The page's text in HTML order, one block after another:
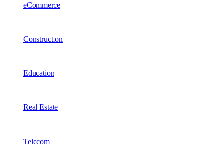
eCommerce
Construction
Education
Real Estate
Telecom